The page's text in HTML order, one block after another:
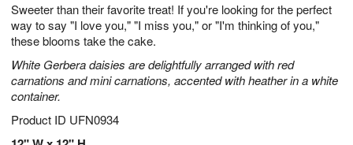
Sweeter than their favorite treat! If you're looking for the perfect
way to say "I love you," "I miss you," or "I'm thinking of you,"
these blooms take the cake.
White Gerbera daisies are delightfully arranged with red
carnations and mini carnations, accented with heather in a white
container.
Product ID UFN0934
6
s